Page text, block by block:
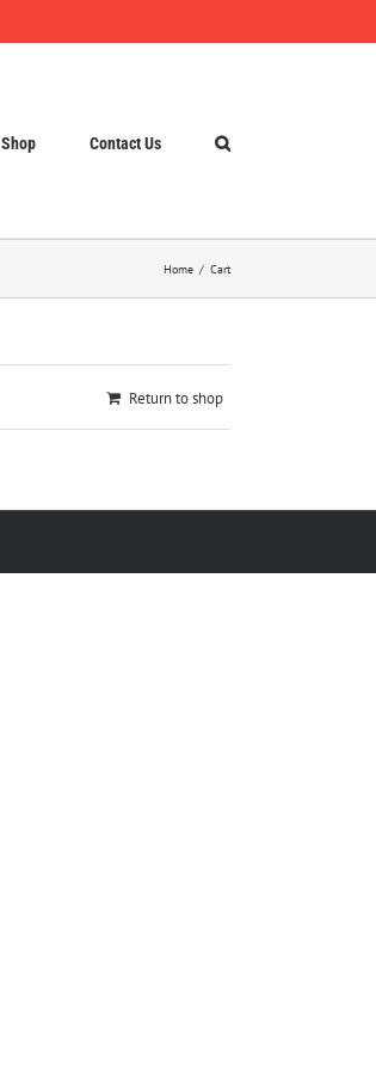
Shop Contact Us
Home Cart
Return to shop